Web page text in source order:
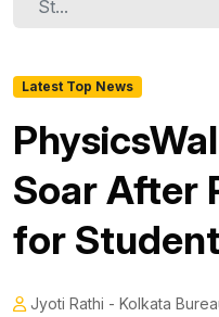
St...
Latest Top News
Soar After
for
Jyoti Rathi - Kolkata